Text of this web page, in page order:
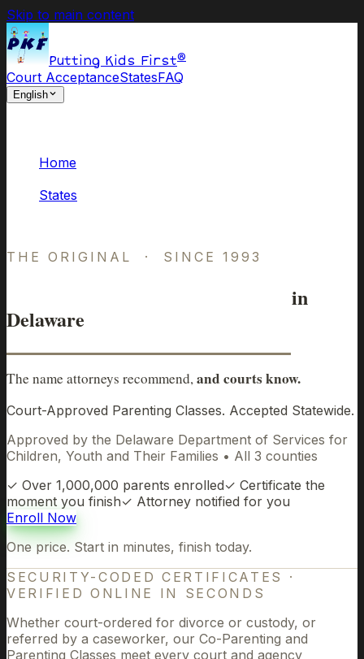
Skip to main content
Putting Kids First®
Court AcceptanceStatesFAQ
English
Home
States
THE ORIGINAL · SINCE 1993
in
Delaware
The name attorneys recommend,and courts know.
Court-Approved Parenting Classes. Accepted Statewide.
Approved by the Delaware Department of Services for
Children, Youth and Their Families • All 3 counties
✓ Over 1,000,000 parents enrolled✓ Certificate the
moment you finish✓ Attorney notified for you
Enroll Now
One price. Start in minutes, finish today.
SECURITY-CODED CERTIFICATES
·
VERIFIED ONLINE IN SECONDS
Whether court-ordered for divorce or custody, or
referred by a caseworker, our Co-Parenting and
Parenting Classes meet every court and agency